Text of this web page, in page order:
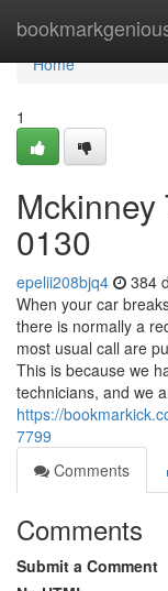
Home
Home
1
0130
epelii208bjq4 384
When your car
there is normally a
most usual call are
This is because we
technicians, and we
https://
7799
Comments
Comments
Submit a Comment